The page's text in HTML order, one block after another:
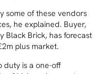
some of these vendors
he explained. Buyer,
Black Brick, has forecast
plus market.
duty is a one-off